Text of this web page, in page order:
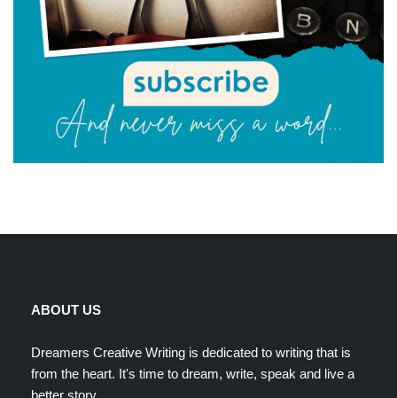
ABOUT US
Dreamers Creative Writing is dedicated to writing that is
from the heart. It's time to dream, write, speak and live a